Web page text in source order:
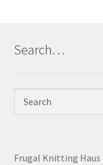
Search…
Frugal Knitting Haus